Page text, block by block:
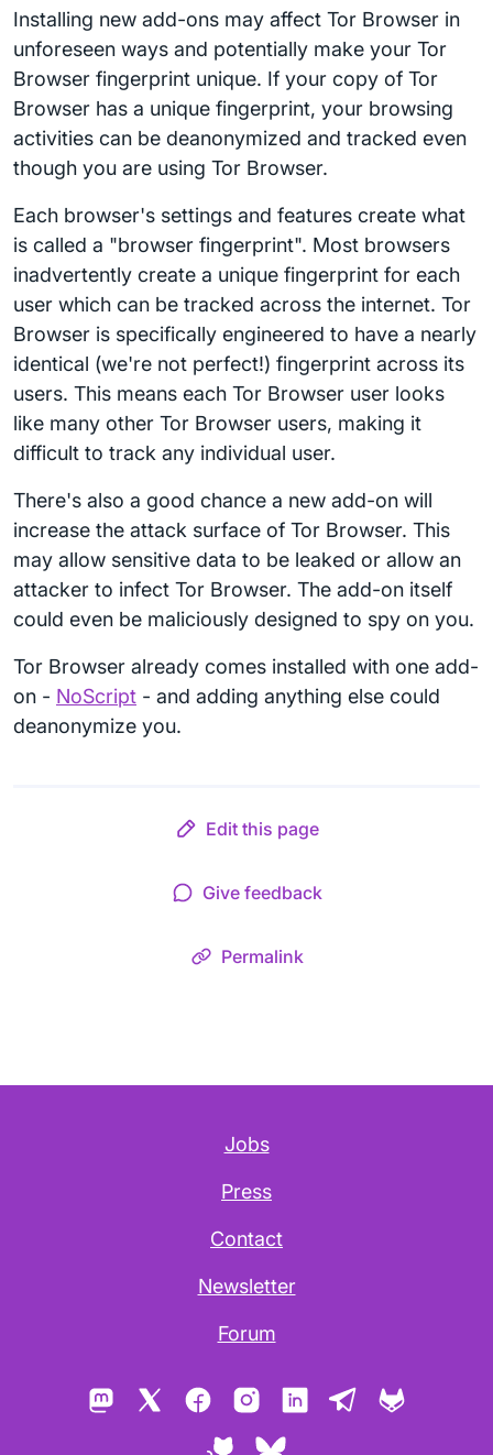
Installing new add-ons may affect Tor Browser in
unforeseen ways and potentially make your Tor
Browser fingerprint unique. If your copy of Tor
Browser has a unique fingerprint, your browsing
activities can be deanonymized and tracked even
though you are using Tor Browser.
Each browser's settings and features create what
is called a "browser fingerprint". Most browsers
inadvertently create a unique fingerprint for each
user which can be tracked across the internet. Tor
Browser is specifically engineered to have a nearly
identical (we're not perfect!) fingerprint across its
users. This means each Tor Browser user looks
like many other Tor Browser users, making it
difficult to track any individual user.
There's also a good chance a new add-on will
increase the attack surface of Tor Browser. This
may allow sensitive data to be leaked or allow an
attacker to infect Tor Browser. The add-on itself
could even be maliciously designed to spy on you.
Tor Browser already comes installed with one add-
on - NoScript - and adding anything else could
deanonymize you.
Edit this page
Give feedback
Permalink
Jobs
Press
Contact
Newsletter
Forum
Mastodon FacebookInstagramLinkedInTelegram
GitHubBluesky